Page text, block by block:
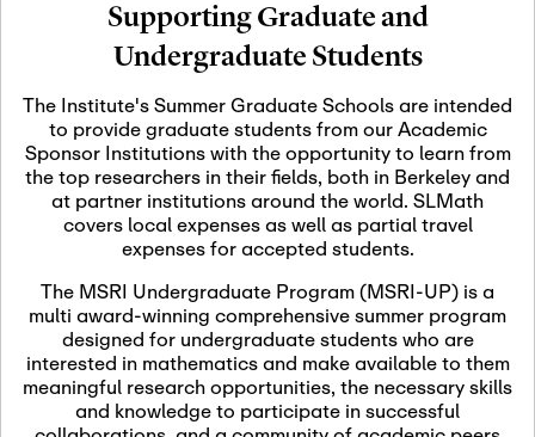
Nov
06
November 6th, 2026 -
November 7th, 2026
Scientific Advisory
Nov
12
November 12th, 2026 -
November 12th, 2026
SLMath NYC Board
Meeting (hybrid)
Nov
13
November 13th, 2026 -
November 13th, 2026
SSL Colloquium
Supporting Graduate and
Undergraduate Students
The Institute's Summer Graduate Schools are intended
to provide graduate students from our Academic
Sponsor Institutions with the opportunity to learn from
the top researchers in their fields, both in Berkeley and
at partner institutions around the world. SLMath
covers local expenses as well as partial travel
expenses for accepted students.
The MSRI Undergraduate Program (MSRI-UP) is a
multi award-winning comprehensive summer program
designed for undergraduate students who are
interested in mathematics and make available to them
meaningful research opportunities, the necessary skills
and knowledge to participate in successful